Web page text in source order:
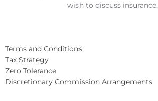
wish to discuss insurance.
Terms and Conditions
Tax Strategy
Zero Tolerance
Discretionary Commission Arrangements